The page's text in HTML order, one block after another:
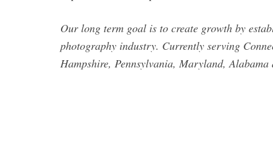
Our long term goal is to create growth by
photography industry. Currently serving
Hampshire, Pennsylvania, Maryland,